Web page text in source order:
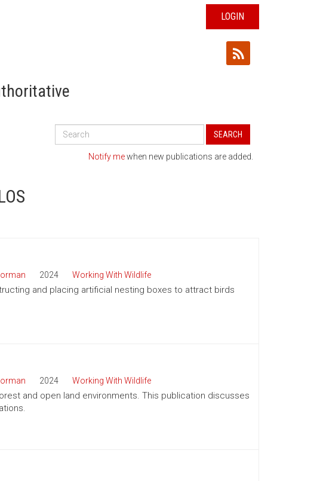
LOGIN
Search
Publications
SEARCH
Notify mewhen new publications are added.
2024 Working With Wildlife
and placing artificial nesting boxes to attract birds
2024 Working With Wildlife
and open land environments. This publication discusses